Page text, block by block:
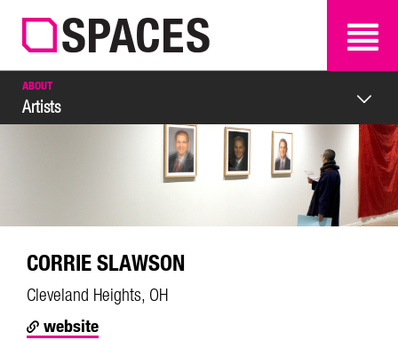
SEARCH SEARCH
ABOUT
Artists
CORRIE SLAWSON
Cleveland Heights, OH
website